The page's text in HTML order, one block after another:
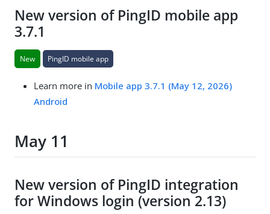
New version of PingID mobile app
3.7.1
New PingID mobile app
Learn more in Mobile app 3.7.1 (May 12, 2026)
Android
May 11
New version of PingID integration
for Windows login (version 2.13)